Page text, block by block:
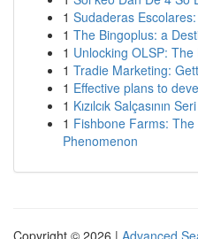
1 Sudaderas
1 The Bingoplus: a
1 Unlocking OLSP:
1 Tradie Marketing:
1 Effective plans to
1 Kızılcık Salçasının
1 Fishbone Farms:
Phenomenon
Copyright © 2026 | Advanced